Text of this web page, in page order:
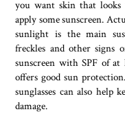
you want skin that looks
apply some sunscreen.
sunlight is the main
freckles and other signs
sunscreen with SPF of at
offers good sun
sunglasses can also help
damage.